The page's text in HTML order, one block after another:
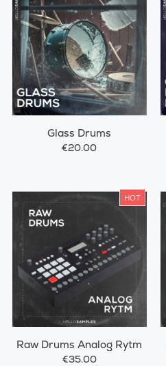
Glass Drums
€20.00
HOT
Raw Drums Analog Rytm
€35.00